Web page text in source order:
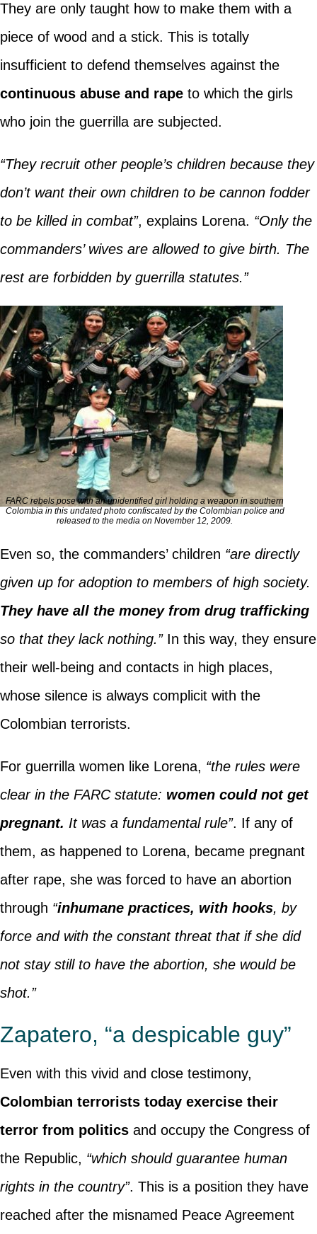
They are only taught how to make them with a
piece of wood and a stick. This is totally
insufficient to defend themselves against the
continuous abuse and rapeto which the girls
who join the guerrilla are subjected.
“They recruit other people’s children because they
don’t want their own children to be cannon fodder
to be killed in combat”, explains Lorena. “Only the
commanders’ wives are allowed to give birth. The
rest are forbidden by guerrilla statutes.”
FARC rebels pose with an unidentified girl holding a weapon in southern
Colombia in this undated photo confiscated by the Colombian police and
released to the media on November 12, 2009.
Even so, the commanders’ children “are directly
given up for adoption to members of high society.
They have all the money from drug trafficking
so that they lack nothing.”In this way, they ensure
their well-being and contacts in high places,
whose silence is always complicit with the
Colombian terrorists.
For guerrilla women like Lorena, “the rules were
clear in the FARC statute: women could not get
pregnant. It was a fundamental rule”. If any of
them, as happened to Lorena, became pregnant
after rape, she was forced to have an abortion
through “inhumane practices, with hooks, by
force and with the constant threat that if she did
not stay still to have the abortion, she would be
shot.”
Zapatero, “a despicable guy”
Even with this vivid and close testimony,
Colombian terrorists today exercise their
terror from politicsand occupy the Congress of
the Republic, “which should guarantee human
rights in the country”. This is a position they have
reached after the misnamed Peace Agreement